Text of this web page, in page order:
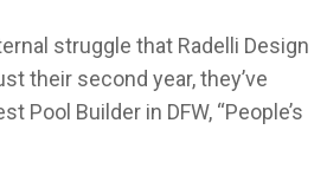
struggle that Radelli Design
their second year, they’ve
Pool Builder in DFW, “People’s